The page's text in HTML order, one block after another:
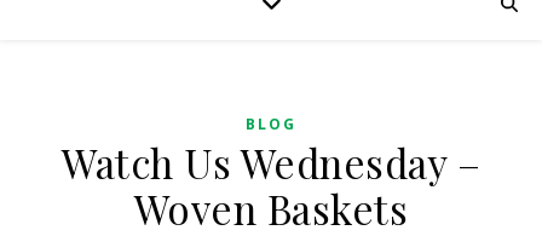
BLOG
Watch Us Wednesday –
Woven Baskets